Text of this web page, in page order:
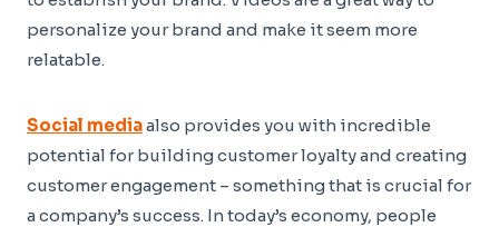
personalize your brand and make it seem more
relatable.
Social mediaalso provides you with incredible
potential for building customer loyalty and creating
customer engagement – something that is crucial for
a company’s success. In today’s economy, people